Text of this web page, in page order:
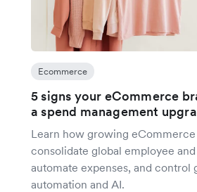
Ecommerce
5 signs your eCommerce
a spend management
Learn how growing eCommerce
consolidate global employee
automate expenses, and control
automation and AI.